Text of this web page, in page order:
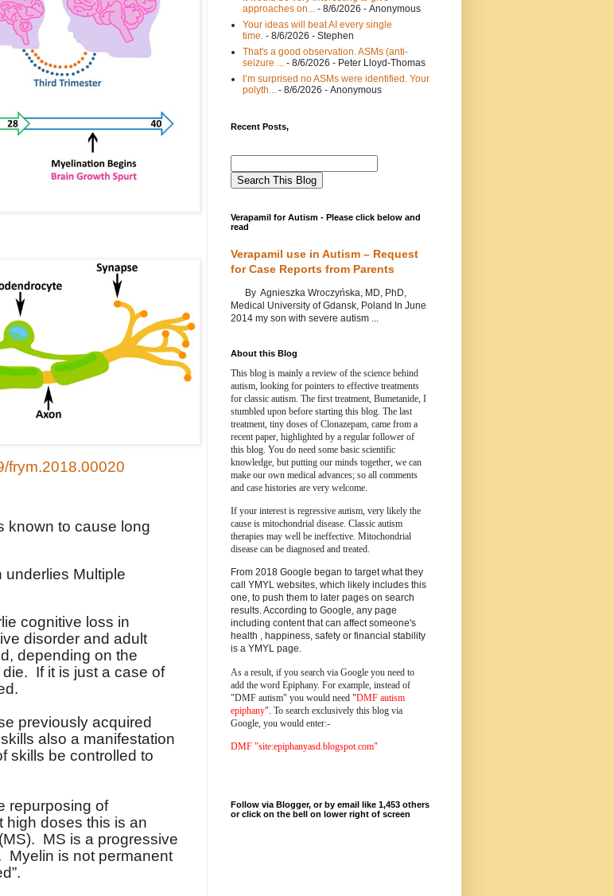
frym.2018.00020
known to cause long
underlies Multiple
cognitive loss in
disorder and adult
depending on the
If it is just a case of
previously acquired
also a manifestation
skills be controlled to
repurposing of
high doses this is an
MS is a progressive
Myelin is not permanent
approaches on...
- 8/6/2026 - Anonymous
Your ideas will beat AI every single
time. - 8/6/2026 - Stephen
That's a good observation. ASMs (anti-
seizure ...
- 8/6/2026 - Peter Lloyd-Thomas
I’m surprised no ASMs were identified. Your
polyth...
- 8/6/2026 - Anonymous
Recent Posts,
Verapamil for Autism - Please click below and
read
Verapamil use in Autism – Request
for Case Reports from Parents
By Agnieszka Wroczyńska, MD, PhD,
Medical University of Gdansk, Poland In June
2014 my son with severe autism ...
About this Blog
This blog is mainly a review of the science behind
autism, looking for pointers to effective treatments
for classic autism. The first treatment, Bumetanide, I
stumbled upon before starting this blog. The last
treatment, tiny doses of Clonazepam, came from a
recent paper, highlighted by a regular follower of
this blog. You do need some basic scientific
knowledge, but putting our minds together, we can
make our own medical advances; so all comments
and case histories are very welcome.
If your interest is regressive autism, very likely the
cause is mitochondrial disease. Classic autism
therapies may well be ineffective. Mitochondrial
disease can be diagnosed and treated.
From 2018 Google began to target what they
call YMYL websites, which likely includes this
one, to push them to later pages on search
results. According to Google, any page
including content that can affect someone's
health , happiness, safety or financial stability
is a YMYL page.
As a result, if you search via Google you need to
add the word Epiphany. For example, instead of
"DMF autism" you would need "DMF autism
epiphany". To search exclusively this blog via
Google, you would enter:-
DMF "site:epiphanyasd.blogspot.com"
Follow via Blogger, or by email like 1,453 others
or click on the bell on lower right of screen